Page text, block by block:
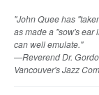
"John Quee has
as made a "sow's ear
can well emulate."
—Reverend Dr.
Vancouver's Jazz